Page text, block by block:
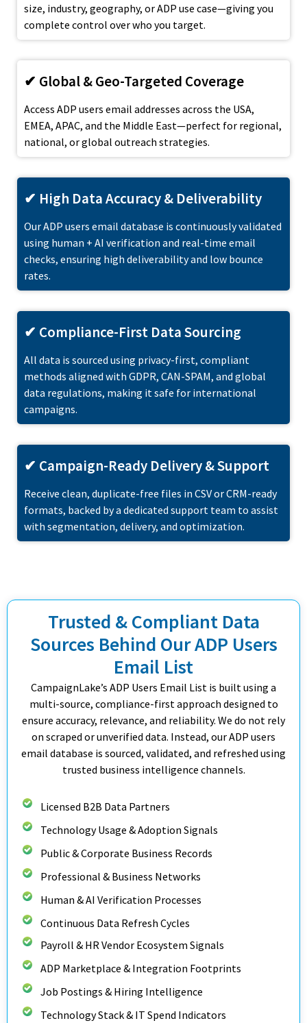
size, industry, geography, or ADP use case—giving you
complete control over who you target.
✔ Global & Geo-Targeted Coverage
Access ADP users email addresses across the USA,
EMEA, APAC, and the Middle East—perfect for regional,
national, or global outreach strategies.
✔ High Data Accuracy & Deliverability
Our ADP users email database is continuously validated
using human + AI verification and real-time email
checks, ensuring high deliverability and low bounce
rates.
✔ Compliance-First Data Sourcing
All data is sourced using privacy-first, compliant
methods aligned with GDPR, CAN-SPAM, and global
data regulations, making it safe for international
campaigns.
✔ Campaign-Ready Delivery & Support
Receive clean, duplicate-free files in CSV or CRM-ready
formats, backed by a dedicated support team to assist
with segmentation, delivery, and optimization.
Trusted & Compliant Data
Sources Behind Our ADP Users
Email List
CampaignLake’s ADP Users Email List is built using a
multi-source, compliance-first approach designed to
ensure accuracy, relevance, and reliability. We do not rely
on scraped or unverified data. Instead, our ADP users
email database is sourced, validated, and refreshed using
trusted business intelligence channels.
Licensed B2B Data Partners
Technology Usage & Adoption Signals
Public & Corporate Business Records
Professional & Business Networks
Human & AI Verification Processes
Continuous Data Refresh Cycles
Payroll & HR Vendor Ecosystem Signals
ADP Marketplace & Integration Footprints
Job Postings & Hiring Intelligence
Technology Stack & IT Spend Indicators